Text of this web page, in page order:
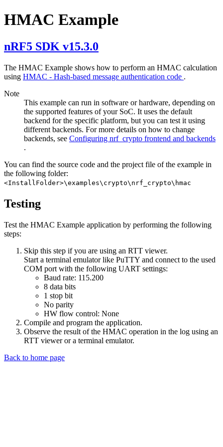
HMAC Example
nRF5 SDK v15.3.0
The HMAC Example shows how to perform an HMAC calculation
using HMAC - Hash-based message authentication code .
Note
This example can run in software or hardware, depending on
the supported features of your SoC. It uses the default
backend for the specific platform, but you can test it using
different backends. For more details on how to change
backends, see Configuring nrf_crypto frontend and backends
.
You can find the source code and the project file of the example in
the following folder:
<InstallFolder>\examples\crypto\nrf_crypto\hmac
Testing
Test the HMAC Example application by performing the following
steps:
Skip this step if you are using an RTT viewer.
Start a terminal emulator like PuTTY and connect to the used
COM port with the following UART settings:
Baud rate: 115.200
8 data bits
1 stop bit
No parity
HW flow control: None
Compile and program the application.
Observe the result of the HMAC operation in the log using an
RTT viewer or a terminal emulator.
Back to home page